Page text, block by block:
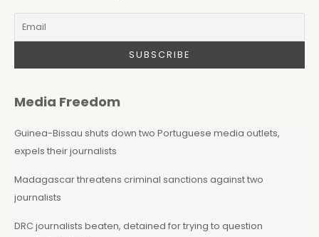
Media Freedom
Guinea-Bissau shuts down two Portuguese media outlets,
expels their journalists
Madagascar threatens criminal sanctions against two
journalists
DRC journalists beaten, detained for trying to question